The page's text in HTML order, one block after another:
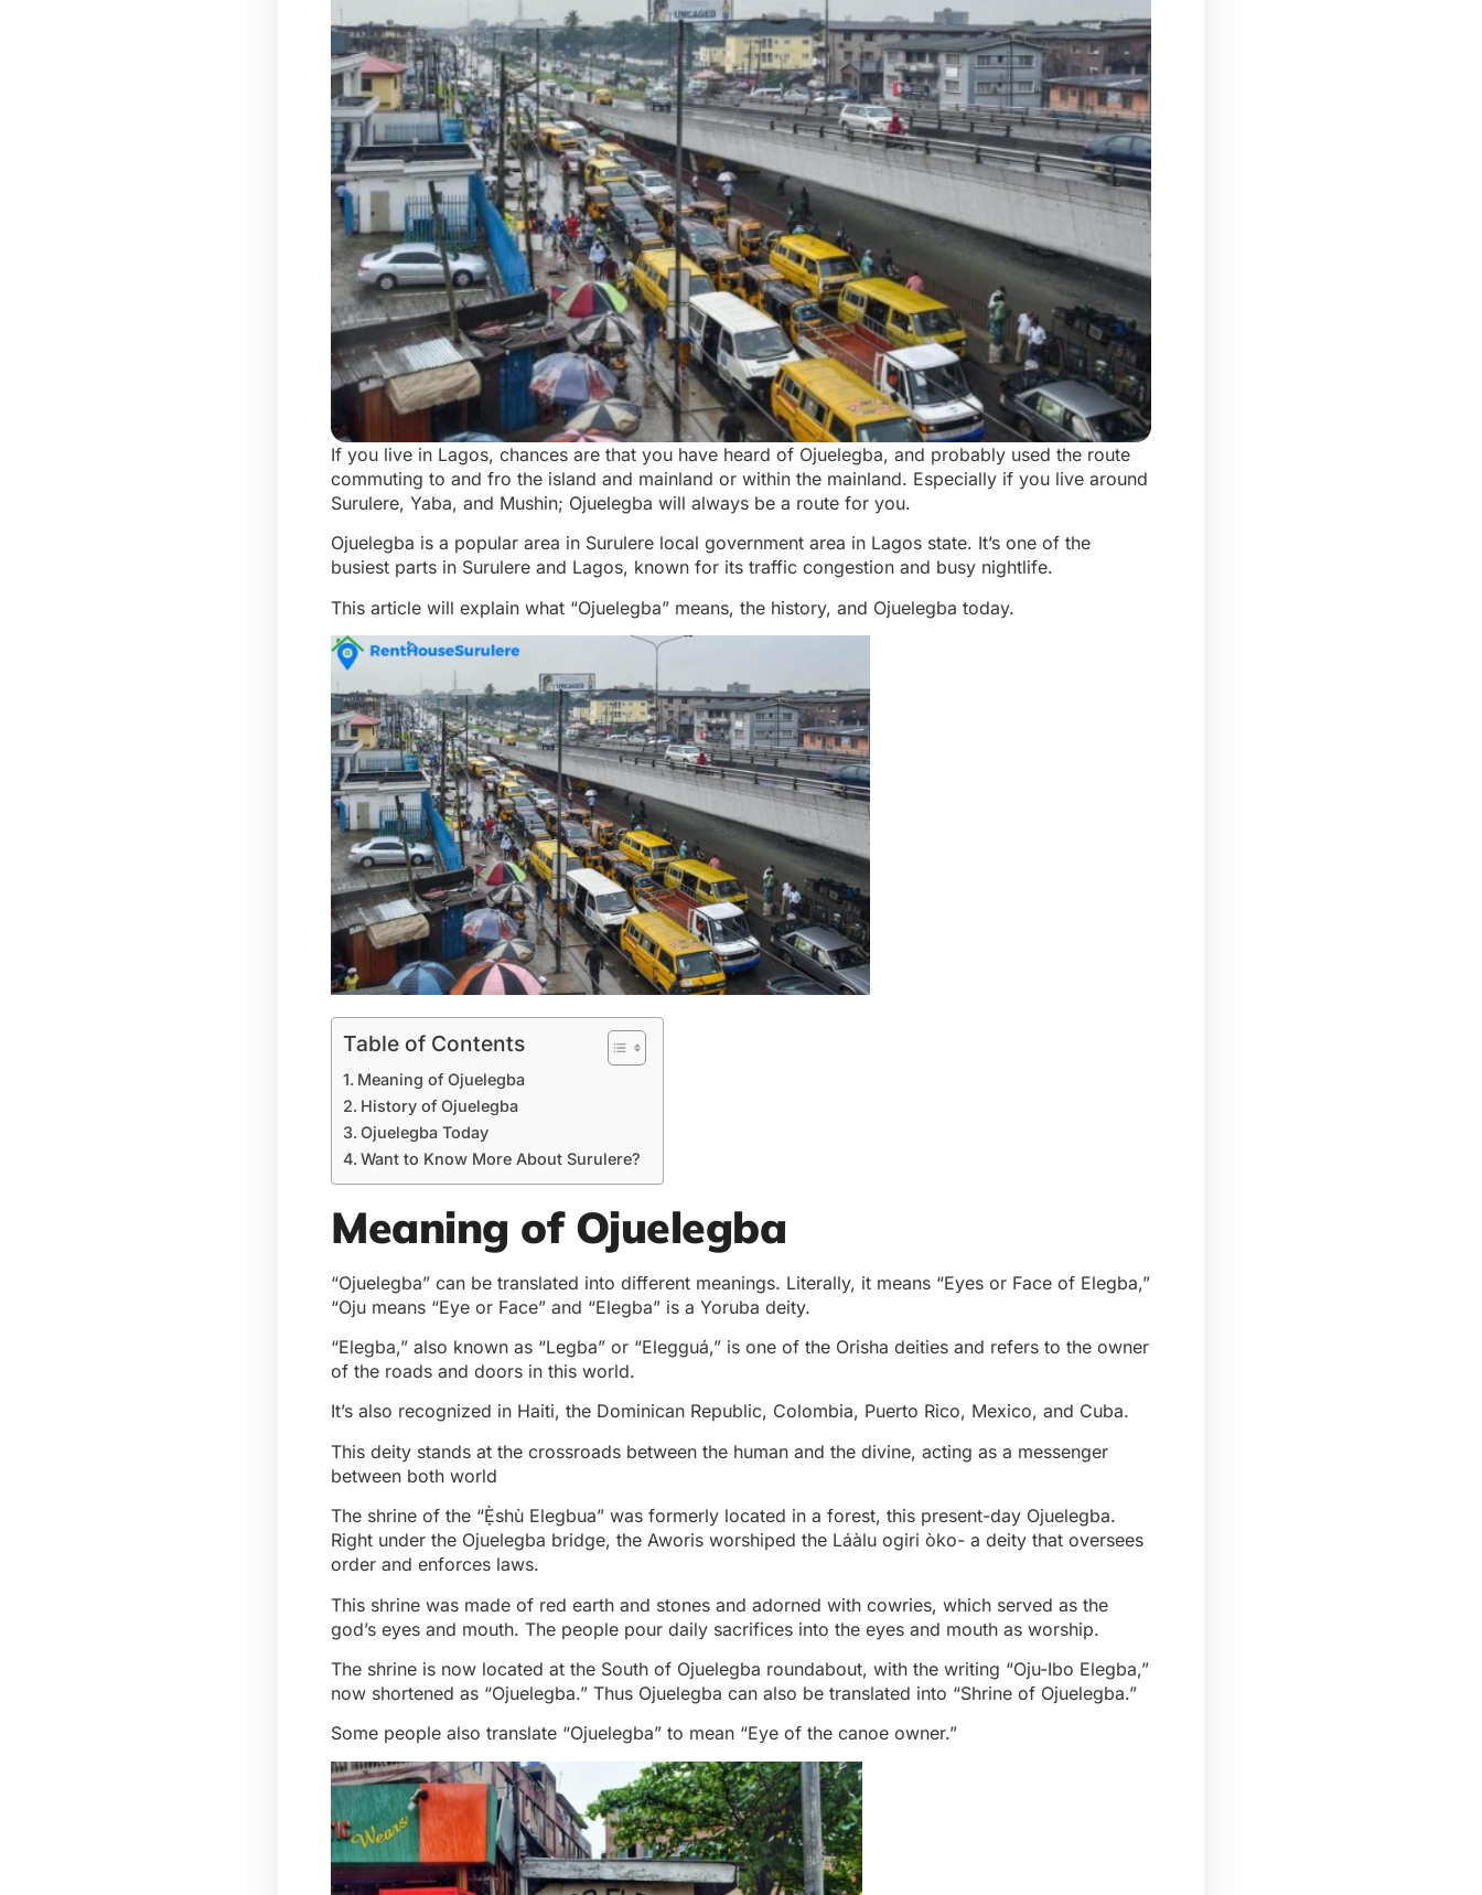
If you live in Lagos, chances are that you have heard of Ojuelegba, and probably used the route
commuting to and fro the island and mainland or within the mainland. Especially if you live around
Surulere, Yaba, and Mushin; Ojuelegba will always be a route for you.
Ojuelegba is a popular area in Surulere local government area in Lagos state. It’s one of the
busiest parts in Surulere and Lagos, known for its traffic congestion and busy nightlife.
This article will explain what “Ojuelegba” means, the history, and Ojuelegba today.
Table of Contents
Meaning of Ojuelegba
History of Ojuelegba
Ojuelegba Today
Want to Know More About Surulere?
Meaning of Ojuelegba
“Ojuelegba” can be translated into different meanings. Literally, it means “Eyes or Face of Elegba,”
“Oju means “Eye or Face” and “Elegba” is a Yoruba deity.
“Elegba,” also known as “Legba” or “Elegguá,” is one of the Orisha deities and refers to the owner
of the roads and doors in this world.
It’s also recognized in Haiti, the Dominican Republic, Colombia, Puerto Rico, Mexico, and Cuba.
This deity stands at the crossroads between the human and the divine, acting as a messenger
between both world
The shrine of the “Ẹ̀shù Elegbua” was formerly located in a forest, this present-day Ojuelegba.
Right under the Ojuelegba bridge, the Aworis worshiped the Láàlu ogiri òko- a deity that oversees
order and enforces laws.
This shrine was made of red earth and stones and adorned with cowries, which served as the
god’s eyes and mouth. The people pour daily sacrifices into the eyes and mouth as worship.
The shrine is now located at the South of Ojuelegba roundabout, with the writing “Oju-Ibo Elegba,”
now shortened as “Ojuelegba.” Thus Ojuelegba can also be translated into “Shrine of Ojuelegba.”
Some people also translate “Ojuelegba” to mean “Eye of the canoe owner.”